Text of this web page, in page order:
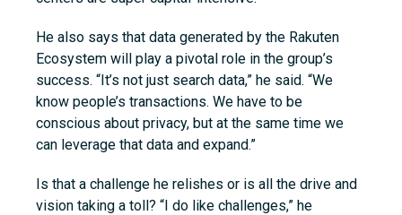
He also says that data generated by the Rakuten
Ecosystem will play a pivotal role in the group’s
success. “It’s not just search data,” he said. “We
know people’s transactions. We have to be
conscious about privacy, but at the same time we
can leverage that data and expand.”
Is that a challenge he relishes or is all the drive and
vision taking a toll? “I do like challenges,” he